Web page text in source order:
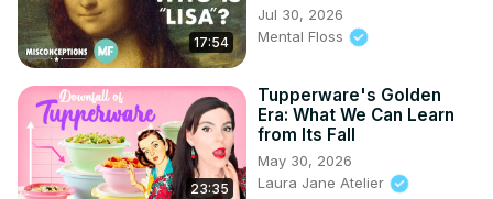
17:54
Jul 30, 2026
Mental Floss
23:35
Tupperware's Golden
Era: What We Can Learn
from Its Fall
May 30, 2026
Laura Jane Atelier